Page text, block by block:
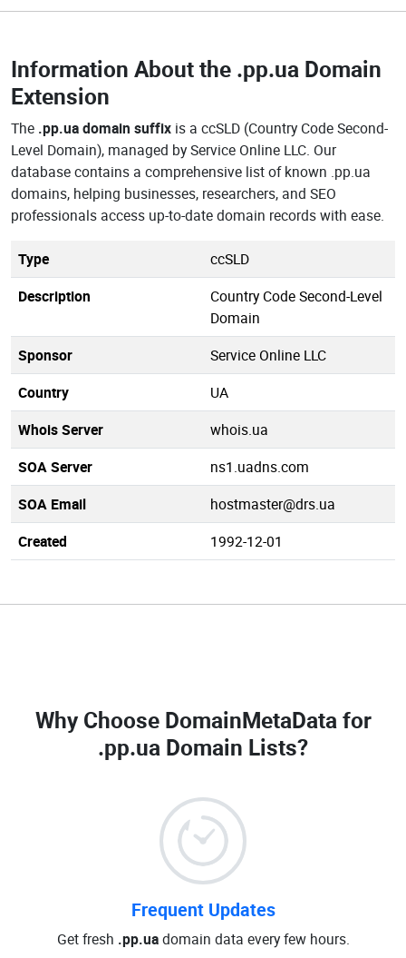
Information About the .pp.ua Domain
Extension
The .pp.ua domain suffix is a ccSLD (Country Code Second-
Level Domain), managed by Service Online LLC. Our
database contains a comprehensive list of known .pp.ua
domains, helping businesses, researchers, and SEO
professionals access up-to-date domain records with ease.
Type
ccSLD
Description
Country Code Second-Level
Domain
Sponsor
Service Online LLC
Country
UA
Whois Server
whois.ua
SOA Server
ns1.uadns.com
SOA Email
hostmaster@drs.ua
Created
1992-12-01
Why Choose DomainMetaData for
.pp.ua Domain Lists?
Frequent Updates
Get fresh .pp.uadomain data every few hours.